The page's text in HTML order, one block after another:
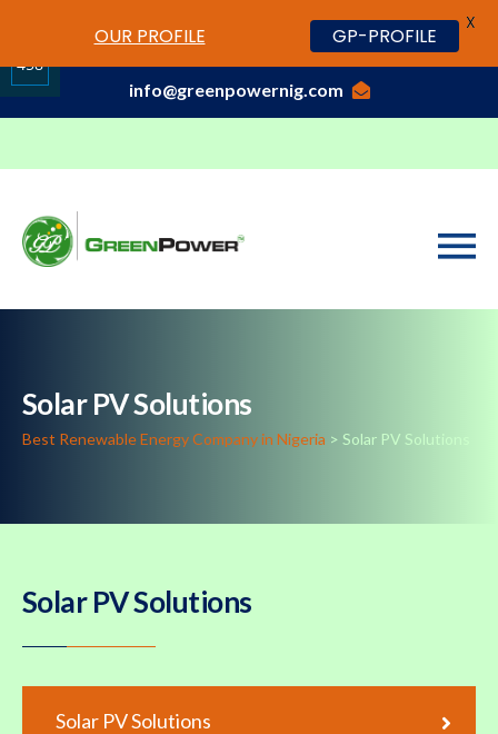
www.cheapwatches.cc
01-3429170, 070 0000 7777,08037191033
info@greenpowernig.com
Solar PV Solutions
Best Renewable Energy Company in Nigeria > Solar PV Solutions
Solar PV Solutions
Solar PV Solutions
OUR PROFILE GP-PROFILE
X
458
on